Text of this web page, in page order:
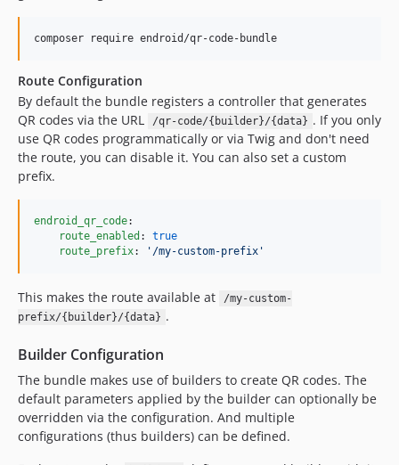
3.2.2
3.2.0
3.1.4
3.1.3
3.1.2
3.1.1
3.0.2
composer require endroid/qr-code-bundle
Route Configuration
By default the bundle registers a controller that generates
QR codes via the URL
/qr-code/{builder}/{data} . If you only
use QR codes programmatically or via Twig and don't need
the route, you can disable it. You can also set a custom
prefix.
endroid_qr_code:
route_enabled : true
route_prefix: ' /my-custom-prefix '
This makes the route available at
/my-custom-
prefix/{builder}/{data} .
Builder Configuration
The bundle makes use of builders to create QR codes. The
default parameters applied by the builder can optionally be
overridden via the configuration. And multiple
configurations (thus builders) can be defined.